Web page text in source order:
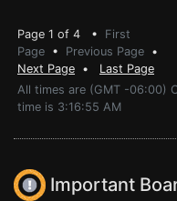
Page 1 of 4 • First
Page • Previous Page •
Next Page • Last Page
All times are (GMT -06:00)
time is 3:16:55 AM
Important